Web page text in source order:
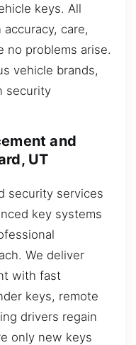
keys. All
care,
no problems arise.
vehicle brands,
security
and
UT
security services
key systems
We deliver
with fast
keys, remote
drivers regain
only new keys